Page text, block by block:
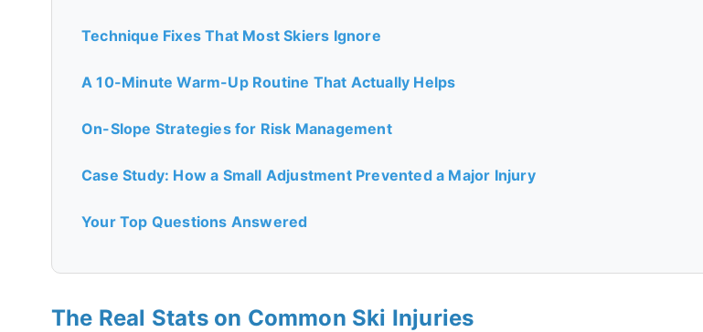
Technique Fixes That Most Skiers Ignore
A 10-Minute Warm-Up Routine That Actually Helps
On-Slope Strategies for Risk Management
Case Study: How a Small Adjustment Prevented a Major Injury
Your Top Questions Answered
The Real Stats on Common Ski Injuries